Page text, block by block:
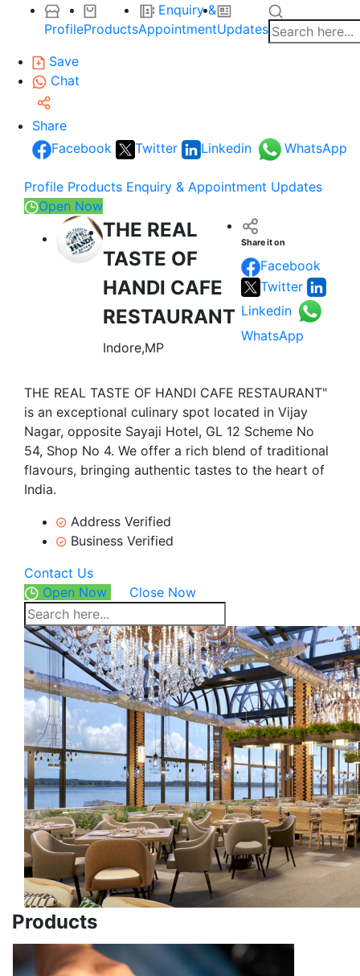
ProfileProducts
Enquiry &
AppointmentUpdates
Save
Chat
Share
Facebook
Twitter Linkedin WhatsApp
Profile Products Enquiry & Appointment Updates
Open Now
THE REAL
TASTE OF
HANDI CAFE
RESTAURANT
Indore,MP
Share it on
Facebook
Twitter
Linkedin
WhatsApp
THE REAL TASTE OF HANDI CAFE RESTAURANT"
is an exceptional culinary spot located in Vijay
Nagar, opposite Sayaji Hotel, GL 12 Scheme No
54, Shop No 4. We offer a rich blend of traditional
flavours, bringing authentic tastes to the heart of
India.
Address Verified
Business Verified
Contact Us
Open Now
Close Now
Products